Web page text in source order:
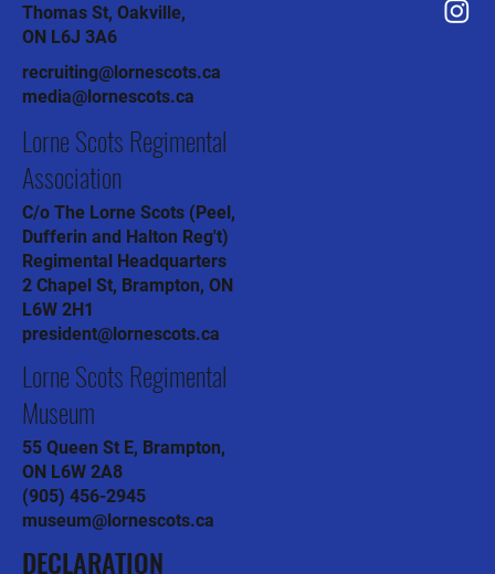
Thomas St, Oakville,
ON L6J 3A6
recruiting@lornescots.ca
media@lornescots.ca
Lorne Scots Regimental
Association
C/o The Lorne Scots (Peel,
Dufferin and Halton Reg't)
Regimental Headquarters
2 Chapel St, Brampton, ON
L6W 2H1
president@lornescots.ca
Lorne Scots Regimental
Museum
55 Queen St E, Brampton,
ON L6W 2A8
(905) 456-2945
museum@lornescots.ca
DECLARATION